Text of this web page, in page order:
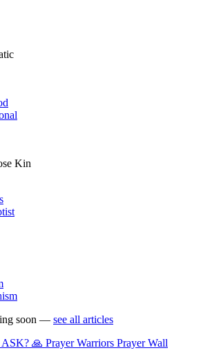
Kin
soon — see all articles
ASK? 🙏 Prayer Warriors Prayer Wall